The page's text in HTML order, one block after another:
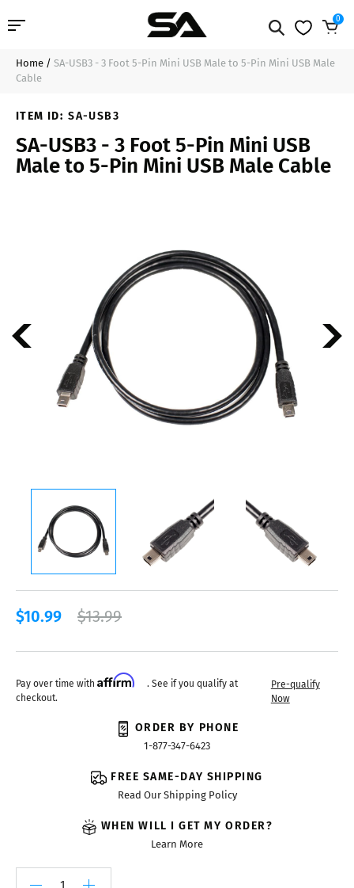
Professional Audio
Line Arrays
0
$10.99
Home / SA-USB3 - 3 Foot 5-Pin Mini USB Male to 5-Pin Mini USB Male
Cable
ITEM ID: SA-USB3
SA-USB3 - 3 Foot 5-Pin Mini USB
Male to 5-Pin Mini USB Male Cable
$10.99 $13.99
Pay over time with Affirm
. See if you qualify at
checkout.
Pre-qualify
Now
ORDER BY PHONE
1-877-347-6423
FREE SAME-DAY SHIPPING
Read Our Shipping Policy
WHEN WILL I GET MY ORDER?
Learn More